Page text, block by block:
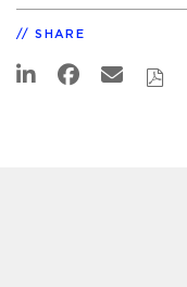
SHARE